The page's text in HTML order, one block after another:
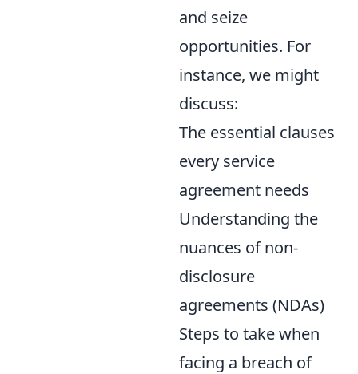
and seize
opportunities. For
instance, we might
discuss:
The essential clauses
every service
agreement needs
Understanding the
nuances of non-
disclosure
agreements (NDAs)
Steps to take when
facing a breach of